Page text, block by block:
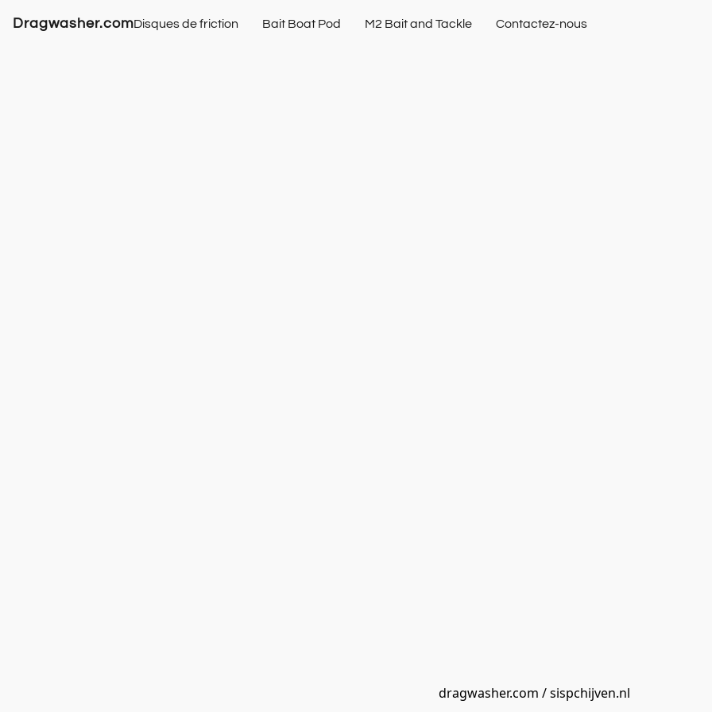
Dragwasher.comDisques de friction Bait Boat Pod M2 Bait and Tackle Contactez-nous
dragwasher.com / sispchijven.nl